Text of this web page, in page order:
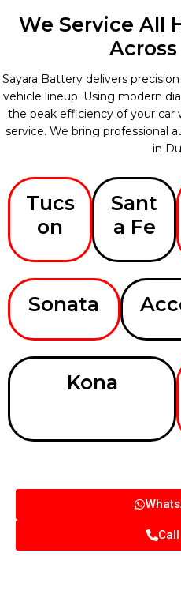
We Service All
Sayara Battery delivers
vehicle lineup. Using modern
the peak efficiency of your car
service. We bring professional
in
Tucs
on
Sant
a Fe
Sonata
Kona